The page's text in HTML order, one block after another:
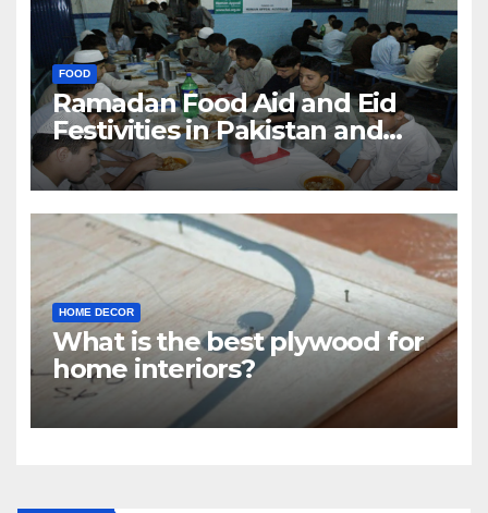
FOOD
Ramadan Food Aid and Eid
Festivities in Pakistan and
Azad Jammu & Kashmir
HOME DECOR
What is the best plywood for
home interiors?